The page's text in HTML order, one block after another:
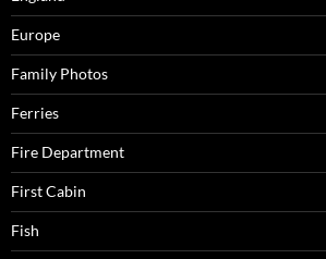
Europe
Family Photos
Ferries
Fire Department
First Cabin
Fish